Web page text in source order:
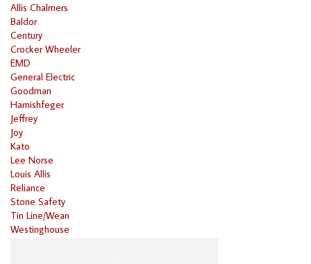
Allis Chalmers
Baldor
Century
Crocker Wheeler
EMD
General Electric
Goodman
Harnishfeger
Jeffrey
Joy
Kato
Lee Norse
Louis Allis
Reliance
Stone Safety
Tin Line/Wean
Westinghouse